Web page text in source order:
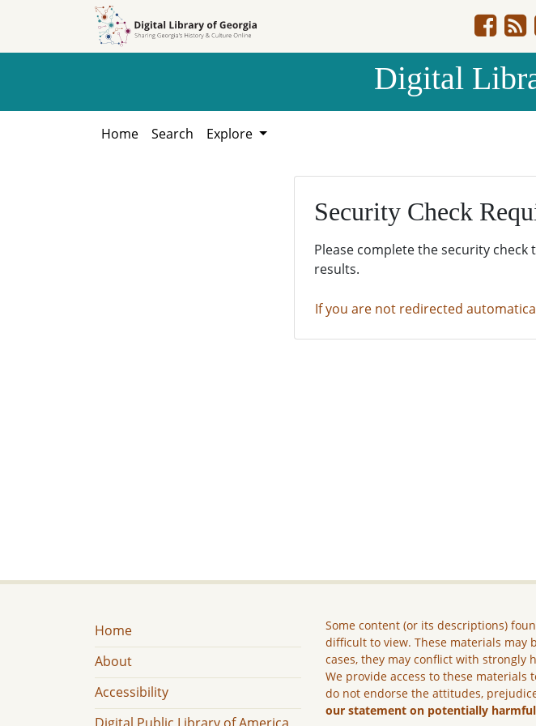
Digital
Home Search Explore
Security Check
Please complete the security
results.
If you are not redirected
Home
About
Accessibility
Some content (or its descriptions)
difficult to view. These materials may
cases, they may conflict with strongly
We provide access to these
do not endorse the attitudes,
our statement on potentially